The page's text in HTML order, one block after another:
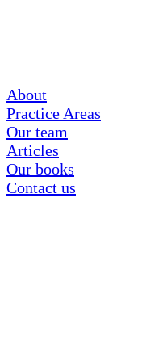
About
Practice Areas
Our team
Articles
Our books
Contact us